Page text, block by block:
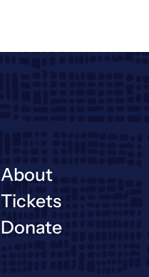
About
Tickets
Donate